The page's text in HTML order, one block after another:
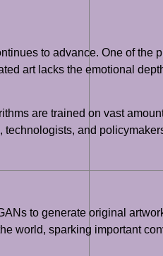
to advance. One of the
art lacks the emotional
are trained on vast
technologists, and
to generate original
world, sparking important